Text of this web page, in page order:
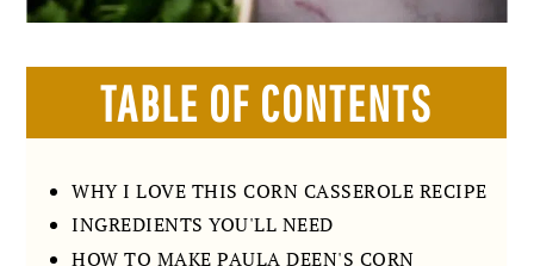
TABLE OF CONTENTS
WHY I LOVE THIS CORN CASSEROLE RECIPE
INGREDIENTS YOU'LL NEED
HOW TO MAKE PAULA DEEN'S CORN